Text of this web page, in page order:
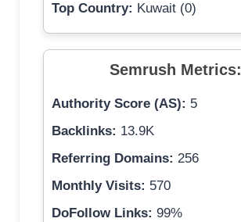
Top Country: Kuwait (0)
Semrush Metrics:
Authority Score (AS): 5
Backlinks: 13.9K
Referring Domains: 256
Monthly Visits: 570
DoFollow Links: 99%